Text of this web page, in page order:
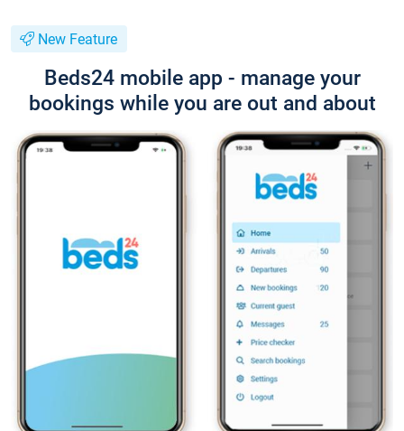
New Feature
Beds24 mobile app - manage your
bookings while you are out and about